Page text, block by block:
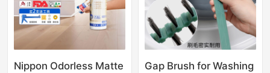
Nippon Odorless Matte
Gap Brush for Washing